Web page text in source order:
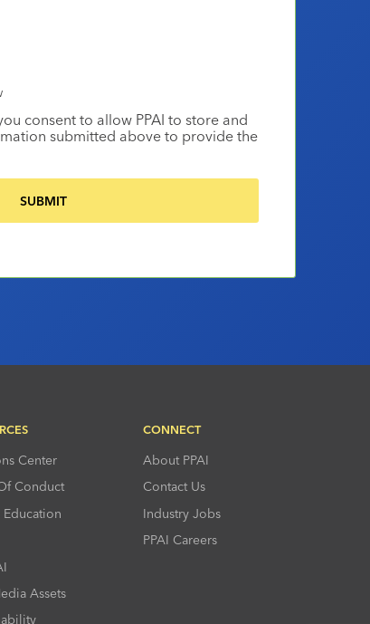
consent to allow PPAI to store and
submitted above to provide the
Center
Conduct
Assets
CONNECT
About PPAI
Contact Us
Industry Jobs
PPAI Careers